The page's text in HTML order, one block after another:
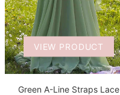
VIEW PRODUCT
Green A-Line Straps Lace